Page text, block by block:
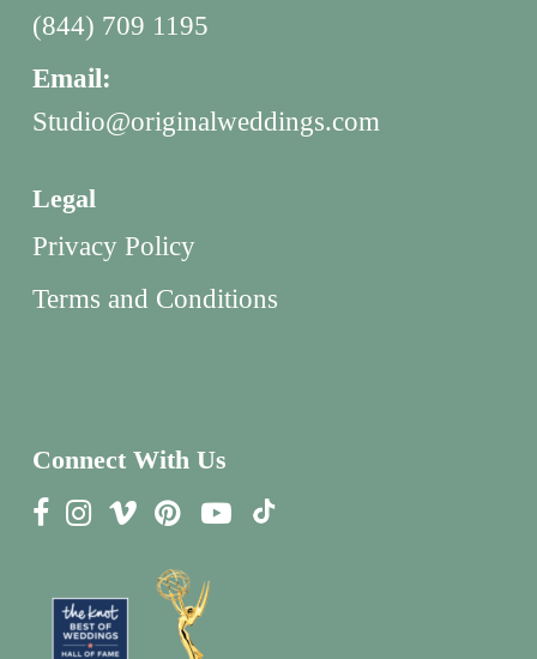
(844) 709 1195
Email:
Studio@originalweddings.com
Legal
Privacy Policy
Terms and Conditions
Connect With Us